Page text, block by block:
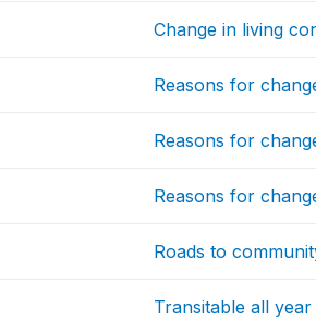
Change in living
Reasons for
Reasons for
Reasons for
Roads to
Transitable all